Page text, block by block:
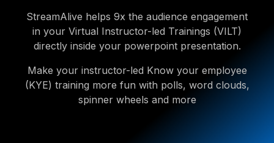
StreamAlive helps 9x the audience engagement
in your Virtual Instructor-led Trainings (VILT)
directly inside your powerpoint presentation.
Make your instructor-led Know your employee
(KYE) training more fun with polls, word clouds,
spinner wheels and more